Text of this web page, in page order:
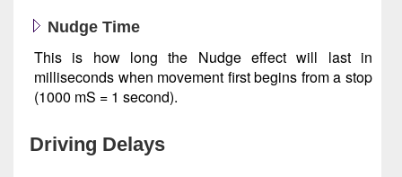
Nudge Time
This is how long the Nudge effect will last in
milliseconds when movement first begins from a stop
(1000 mS = 1 second).
Driving Delays